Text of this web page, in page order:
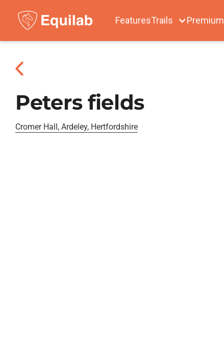
FeaturesTrails Premium
Peters fields
Cromer Hall, Ardeley, Hertfordshire